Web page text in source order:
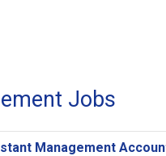
Jobs
Management